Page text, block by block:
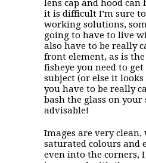
lens cap and hood
it is difficult I’m sure
working solutions,
going to have to live
also have to be really
front element, as is
fisheye you need to
subject (or else it
you have to be really
bash the glass on your
advisable!
Images are very
saturated colours and
even into the corners,